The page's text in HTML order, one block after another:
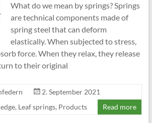
What do we mean by springs? Springs
are technical components made of
spring steel that can deform
elastically. When subjected to stress,
force. When they relax, they release
to their original
2. September 2021
, Leaf springs, Products Read more